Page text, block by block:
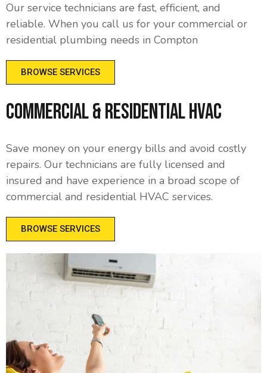
Our service technicians are fast, efficient, and
reliable. When you call us for your commercial or
residential plumbing needs in Compton
BROWSE SERVICES
Commercial & Residential HVAC
Save money on your energy bills and avoid costly
repairs. Our technicians are fully licensed and
insured and have experience in a broad scope of
commercial and residential HVAC services.
BROWSE SERVICES